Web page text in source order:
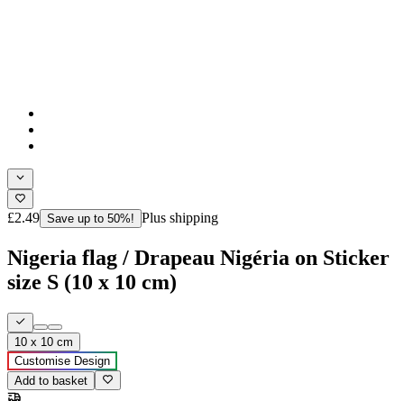
£2.49 Save up to 50%! Plus shipping
Nigeria flag / Drapeau Nigéria on Sticker
size S (10 x 10 cm)
10 x 10 cm
Customise Design
Add to basket